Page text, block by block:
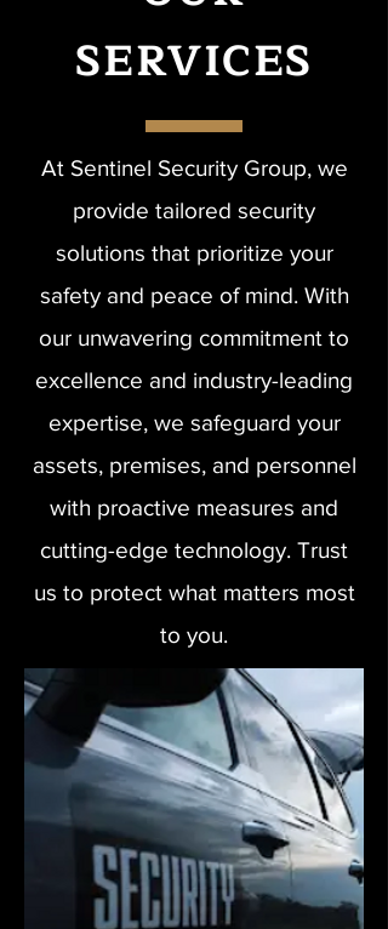
SERVICES
At Sentinel Security Group, we
provide tailored security
solutions that prioritize your
safety and peace of mind. With
our unwavering commitment to
excellence and industry-leading
expertise, we safeguard your
assets, premises, and personnel
with proactive measures and
cutting-edge technology. Trust
us to protect what matters most
to you.